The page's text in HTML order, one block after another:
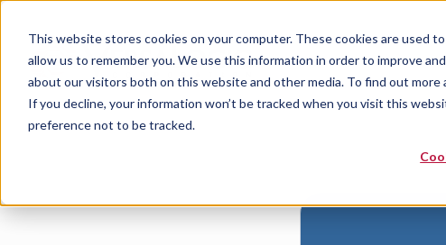
This website stores cookies on your computer. These cookies are used
allow us to remember you. We use this information in order to improve
about our visitors both on this website and other media. To find out more
If you decline, your information won’t be tracked when you visit this
preference not to be tracked.